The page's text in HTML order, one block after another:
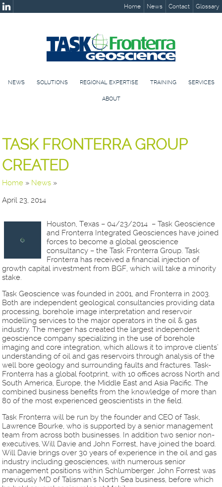
Home News Contact Glossary
NEWS SOLUTIONS REGIONAL EXPERTISE TRAINING SERVICES
ABOUT
TASK FRONTERRA GROUP
CREATED
Home » News »
April 23, 2014
Houston, Texas – 04/23/2014 – Task Geoscience
and Fronterra Integrated Geosciences have joined
forces to become a global geoscience
consultancy – the Task Fronterra Group. Task
Fronterra has received a financial injection of
growth capital investment from BGF, which will take a minority
stake.
Task Geoscience was founded in 2001, and Fronterra in 2003.
Both are independent geological consultancies providing data
processing, borehole image interpretation and reservoir
modelling services to the major operators in the oil & gas
industry. The merger has created the largest independent
geoscience company specializing in the use of borehole
imaging and core integration, which allows it to improve clients’
understanding of oil and gas reservoirs through analysis of the
well bore geology and surrounding faults and fractures. Task-
Fronterra has a global footprint, with 10 offices across North and
South America, Europe, the Middle East and Asia Pacific. The
combined business benefits from the knowledge of more than
80 of the most experienced geoscientists in the field.
Task Fronterra will be run by the founder and CEO of Task,
Lawrence Bourke, who is supported by a senior management
team from across both businesses. In addition two senior non-
executives, Will Davie and John Forrest, have joined the board.
Will Davie brings over 30 years of experience in the oil and gas
industry including geosciences, with numerous senior
management positions within Schlumberger. John Forrest was
previously MD of Talisman’s North Sea business, before which